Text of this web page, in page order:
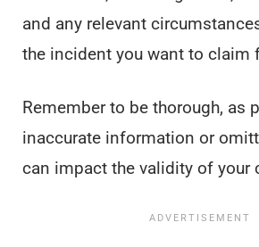
and any relevant
the incident you want to claim
Remember to be thorough, as
inaccurate information or
can impact the validity of your